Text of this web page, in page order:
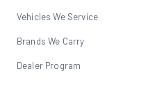
Vehicles We Service
Brands We Carry
Dealer Program